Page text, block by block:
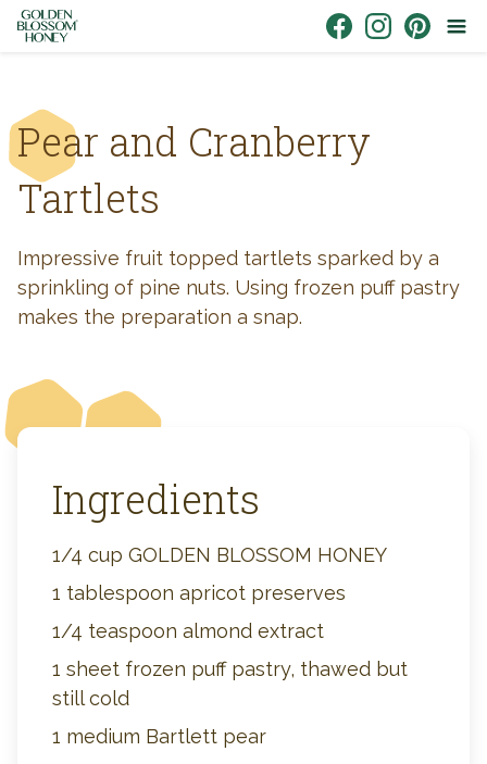
Skip to content
Pear and Cranberry
Tartlets
Impressive fruit topped tartlets sparked by a
sprinkling of pine nuts. Using frozen puff pastry
makes the preparation a snap.
Ingredients
1/4 cup GOLDEN BLOSSOM HONEY
1 tablespoon apricot preserves
1/4 teaspoon almond extract
1 sheet frozen puff pastry, thawed but
still cold
1 medium Bartlett pear